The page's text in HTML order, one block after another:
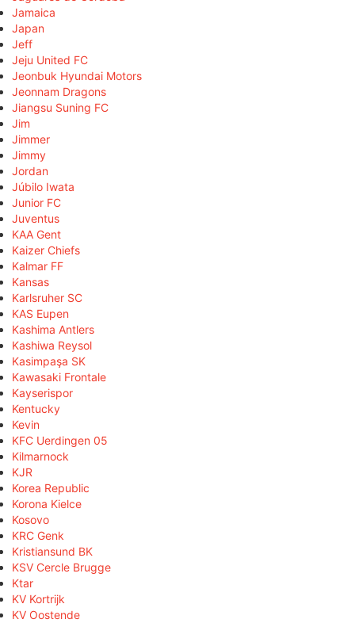
Jamaica
Japan
Jeff
Jeju United FC
Jeonbuk Hyundai Motors
Jeonnam Dragons
Jiangsu Suning FC
Jim
Jimmer
Jimmy
Jordan
Júbilo Iwata
Junior FC
Juventus
KAA Gent
Kaizer Chiefs
Kalmar FF
Kansas
Karlsruher SC
KAS Eupen
Kashima Antlers
Kashiwa Reysol
Kasimpaşa SK
Kawasaki Frontale
Kayserispor
Kentucky
Kevin
KFC Uerdingen 05
Kilmarnock
KJR
Korea Republic
Korona Kielce
Kosovo
KRC Genk
Kristiansund BK
KSV Cercle Brugge
Ktar
KV Kortrijk
KV Oostende